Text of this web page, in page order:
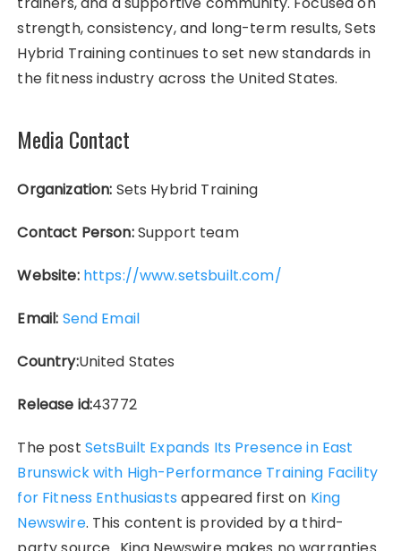
strength, consistency, and long-term results, Sets
Hybrid Training continues to set new standards in
the fitness industry across the United States.
Media Contact
Organization: Sets Hybrid Training
Contact Person:Support team
Website: https://www.setsbuilt.com/
Email: Send Email
Country:United States
Release id:43772
The post SetsBuilt Expands Its Presence in East
Brunswick with High-Performance Training Facility
for Fitness Enthusiasts appeared first on King
Newswire. This content is provided by a third-